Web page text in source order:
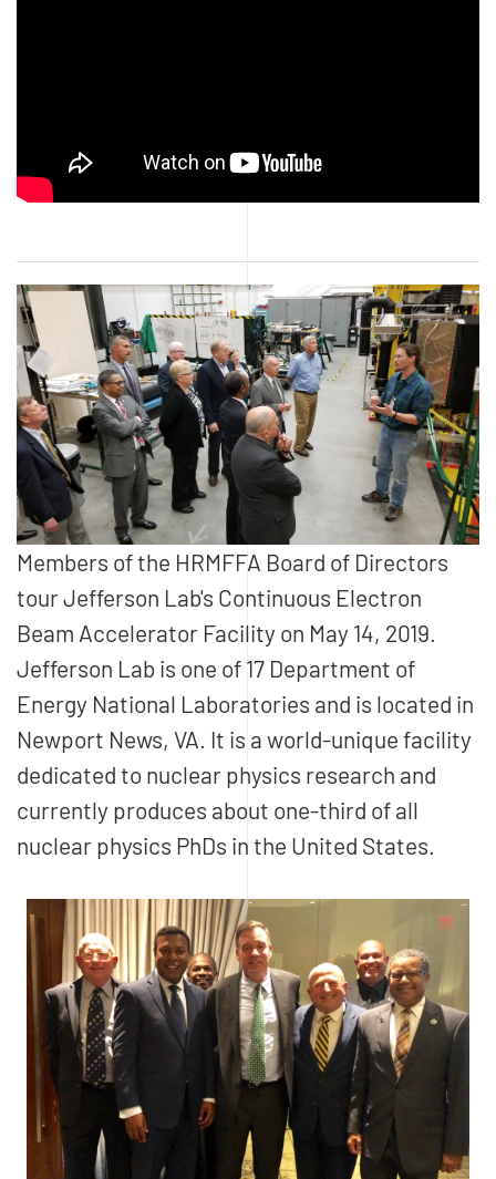
Members of the HRMFFA Board of Directors
tour Jefferson Lab's Continuous Electron
Beam Accelerator Facility on May 14, 2019.
Jefferson Lab is one of 17 Department of
Energy National Laboratories and is located in
Newport News, VA. It is a world-unique facility
dedicated to nuclear physics research and
currently produces about one-third of all
nuclear physics PhDs in the United States.